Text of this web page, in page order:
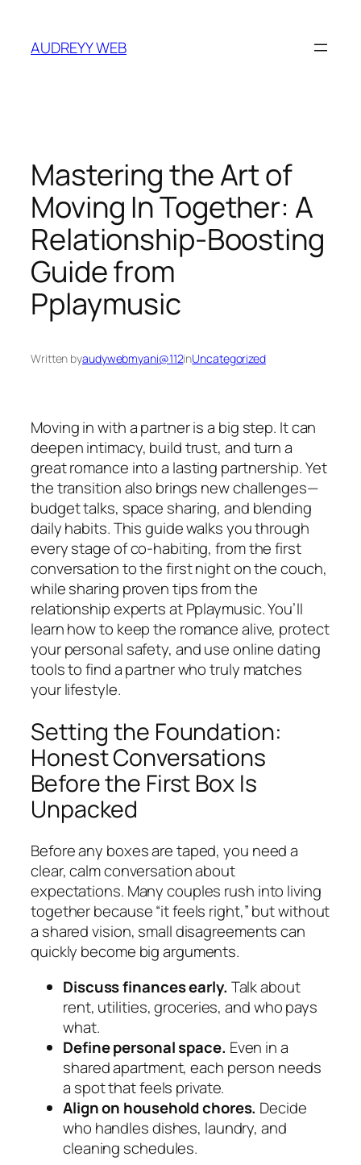
content
AUDREYY WEB
Mastering the Art of
Moving In Together: A
Relationship‑Boosting
Guide from
Pplaymusic
Written byaudywebmyani@112inUncategorized
Moving in with a partner is a big step. It can
deepen intimacy, build trust, and turn a
great romance into a lasting partnership. Yet
the transition also brings new challenges—
budget talks, space sharing, and blending
daily habits. This guide walks you through
every stage of co‑habiting, from the first
conversation to the first night on the couch,
while sharing proven tips from the
relationship experts at Pplaymusic. You’ll
learn how to keep the romance alive, protect
your personal safety, and use online dating
tools to find a partner who truly matches
your lifestyle.
Setting the Foundation:
Honest Conversations
Before the First Box Is
Unpacked
Before any boxes are taped, you need a
clear, calm conversation about
expectations. Many couples rush into living
together because “it feels right,” but without
a shared vision, small disagreements can
quickly become big arguments.
Discuss finances early. Talk about
rent, utilities, groceries, and who pays
what.
Define personal space. Even in a
shared apartment, each person needs
a spot that feels private.
Align on household chores. Decide
who handles dishes, laundry, and
cleaning schedules.